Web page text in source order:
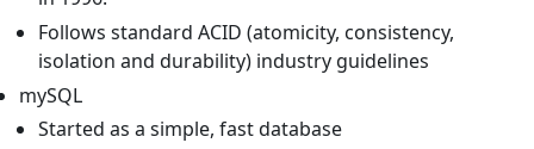
Follows standard ACID (atomicity, consistency,
isolation and durability) industry guidelines
mySQL
Started as a simple, fast database